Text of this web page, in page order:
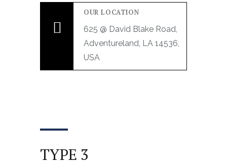
OUR LOCATION
625 @ David Blake Road,
Adventureland, LA 14536,
USA
TYPE 3